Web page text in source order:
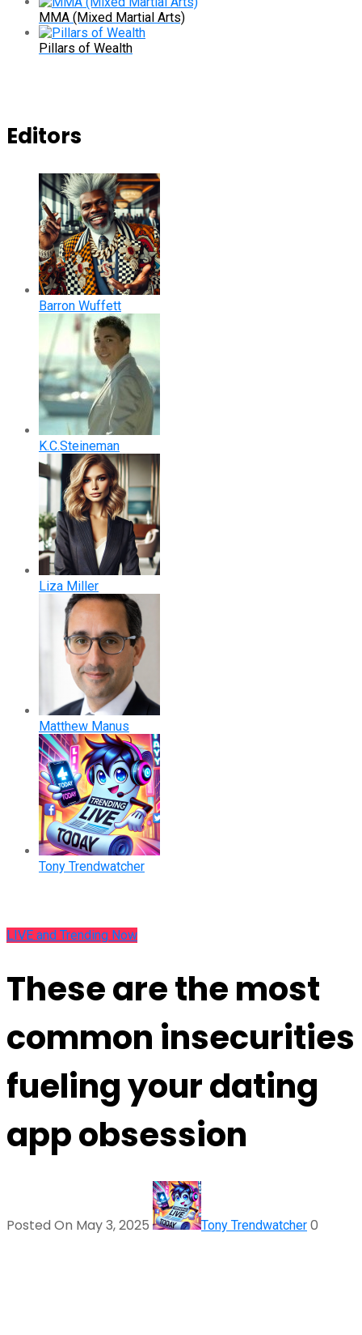
MMA (Mixed Martial Arts)
Pillars of Wealth
Editors
Barron Wuffett
K.C.Steineman
Liza Miller
Matthew Manus
Tony Trendwatcher
LIVE and Trending Now
These are the most
common insecurities
fueling your dating
app obsession
Posted On May 3, 2025 Tony Trendwatcher 0